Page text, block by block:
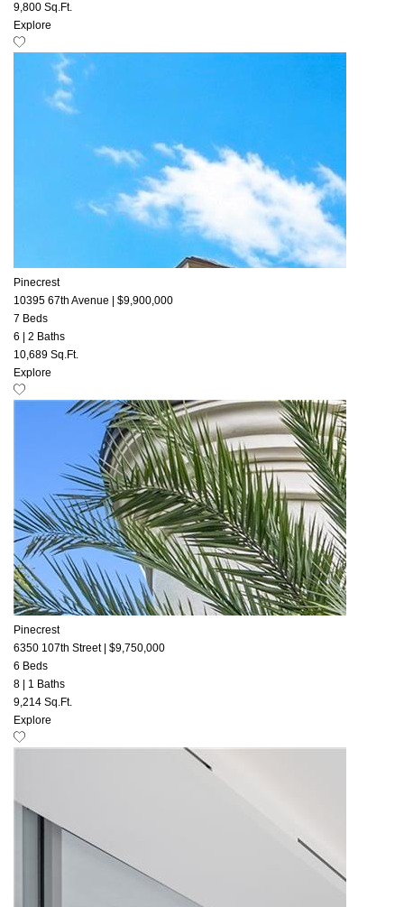
9,800 Sq.Ft.
Explore
Pinecrest
10395 67th Avenue
$9,900,000
7 Beds
6
2 Baths
10,689 Sq.Ft.
Explore
Pinecrest
6350 107th Street
$9,750,000
6 Beds
8
1 Baths
9,214 Sq.Ft.
Explore